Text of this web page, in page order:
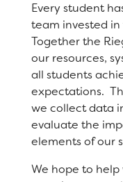
Our School
Principal's
Bell Schedule
Physical
Library
Calendar
Every student
team invested
Together the
our resources,
all students
expectations.
we collect data
evaluate the
elements of our
We hope to